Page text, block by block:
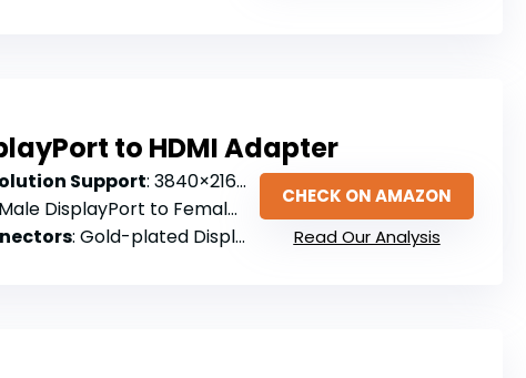
to HDMI Adapter
Support: 3840×2160@30Hz
DisplayPort to Female HDMI
: Gold-plated DisplayPort connector
CHECK ON AMAZON
Read Our Analysis